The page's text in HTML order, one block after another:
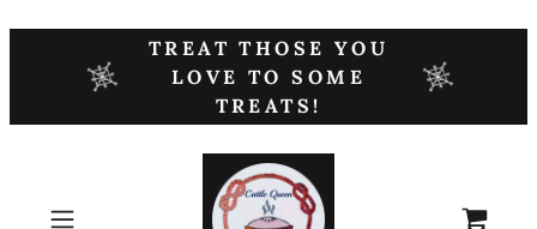
TREAT THOSE YOU
LOVE TO SOME
TREATS!